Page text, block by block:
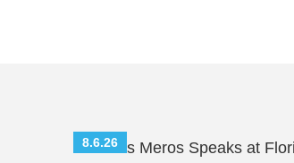
8.6.26
Nicholas Meros Speaks at